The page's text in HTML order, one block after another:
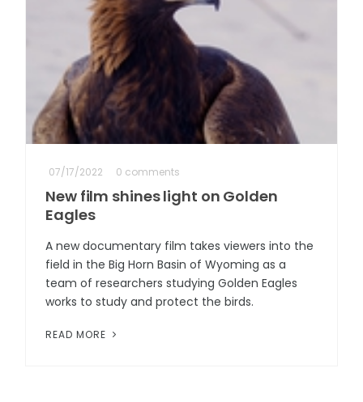
07/17/2022 0 comments
New film shines light on Golden
Eagles
A new documentary film takes viewers into the
field in the Big Horn Basin of Wyoming as a
team of researchers studying Golden Eagles
works to study and protect the birds.
READ MORE